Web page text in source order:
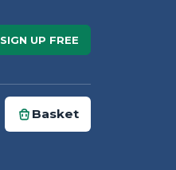
SIGN UP FREE
Basket